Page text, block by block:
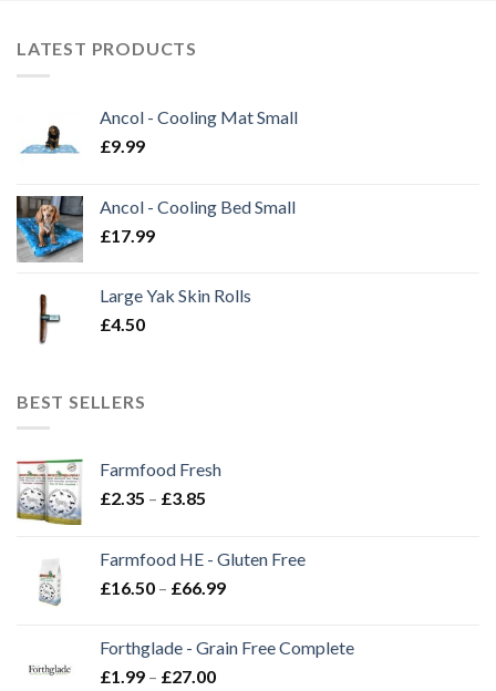
LATEST PRODUCTS
Ancol - Cooling Mat Small
£9.99
Ancol - Cooling Bed Small
£17.99
Large Yak Skin Rolls
£4.50
BEST SELLERS
Farmfood Fresh
£2.35 – £3.85
through
£3.85
Farmfood HE - Gluten Free
£16.50 – £66.99Price
through
Forthglade - Grain Free Complete
£1.99 – £27.00Price